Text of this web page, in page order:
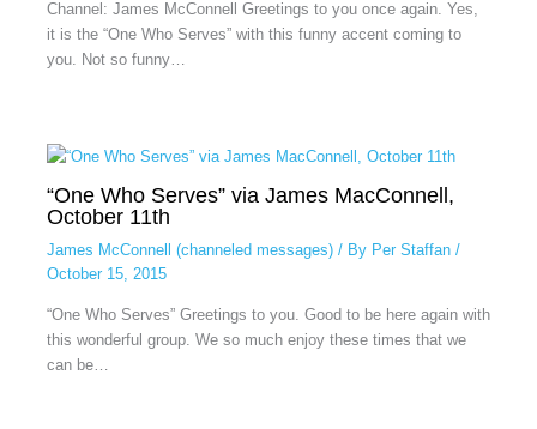
Channel: James McConnell Greetings to you once again. Yes,
it is the “One Who Serves” with this funny accent coming to
you. Not so funny…
“One Who Serves” via James MacConnell,
October 11th
James McConnell (channeled messages)/ By Per Staffan /
October 15, 2015
“One Who Serves” Greetings to you. Good to be here again with
this wonderful group. We so much enjoy these times that we
can be…